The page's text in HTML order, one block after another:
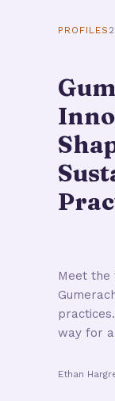
PROFILES
Meet the
way for
Ethan